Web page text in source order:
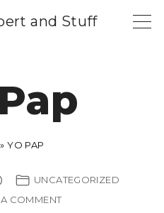
and Stuff
»YO PAP
UNCATEGORIZED
A COMMENTON